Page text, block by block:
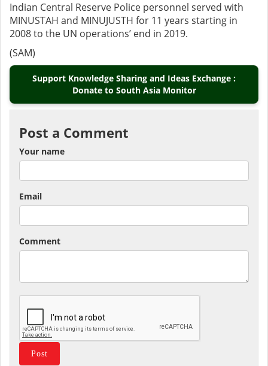
Indian Central Reserve Police personnel served with
MINUSTAH and MINUJUSTH for 11 years starting in
2008 to the UN operations’ end in 2019.
(SAM)
Support Knowledge Sharing and Ideas Exchange :
Donate to South Asia Monitor
Post a Comment
Your name
Email
Comment